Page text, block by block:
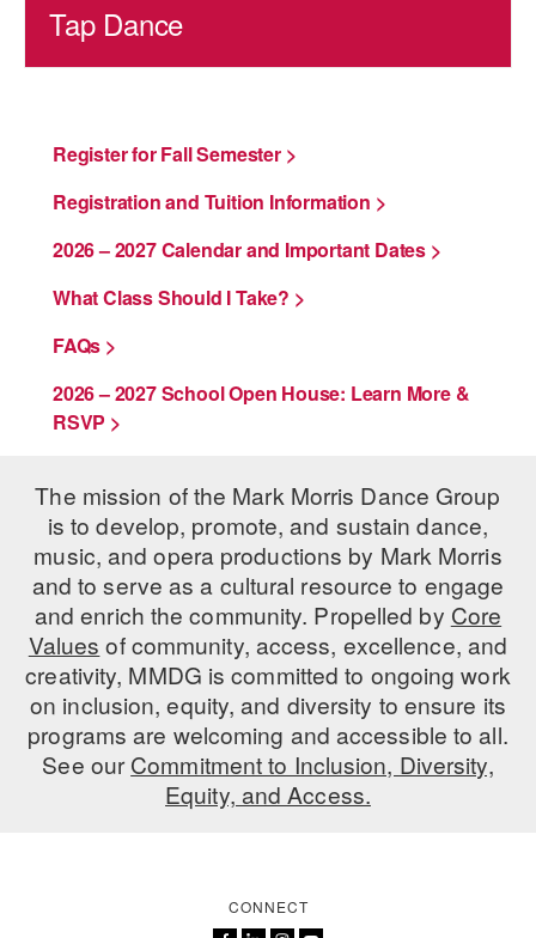
Tap Dance
Register for Fall Semester >
Registration and Tuition Information >
2026 – 2027 Calendar and Important Dates >
What Class Should I Take? >
FAQs >
2026 – 2027 School Open House: Learn More &
RSVP >
The mission of the Mark Morris Dance Group
is to develop, promote, and sustain dance,
music, and opera productions by Mark Morris
and to serve as a cultural resource to engage
and enrich the community. Propelled by Core
Values of community, access, excellence, and
creativity, MMDG is committed to ongoing work
on inclusion, equity, and diversity to ensure its
programs are welcoming and accessible to all.
See ourCommitment to Inclusion, Diversity,
Equity, and Access.
CONNECT